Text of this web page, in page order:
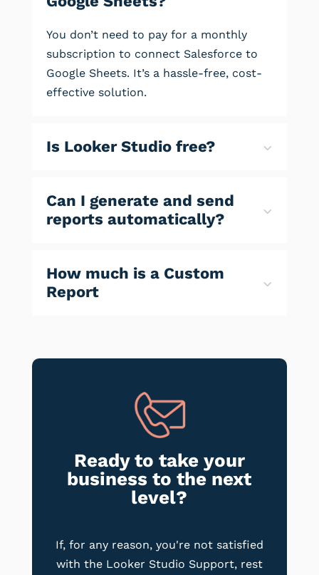
You don’t need to pay for a monthly
subscription to connect Salesforce to
Google Sheets. It’s a hassle-free, cost-
effective solution.
Is Looker Studio free?
Can I generate and send
reports automatically?
How much is a Custom
Report
Ready to take your
business to the next
level?
If, for any reason, you're not satisfied
with the Looker Studio Support, rest